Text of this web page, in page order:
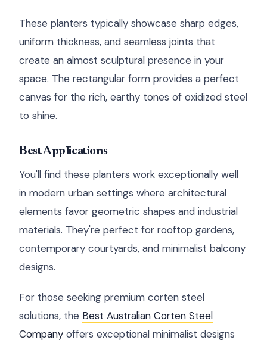
These planters typically showcase sharp edges,
uniform thickness, and seamless joints that
create an almost sculptural presence in your
space. The rectangular form provides a perfect
canvas for the rich, earthy tones of oxidized steel
to shine.
Best Applications
You'll find these planters work exceptionally well
in modern urban settings where architectural
elements favor geometric shapes and industrial
materials. They're perfect for rooftop gardens,
contemporary courtyards, and minimalist balcony
designs.
For those seeking premium corten steel
solutions, the Best Australian Corten Steel
Company offers exceptional minimalist designs